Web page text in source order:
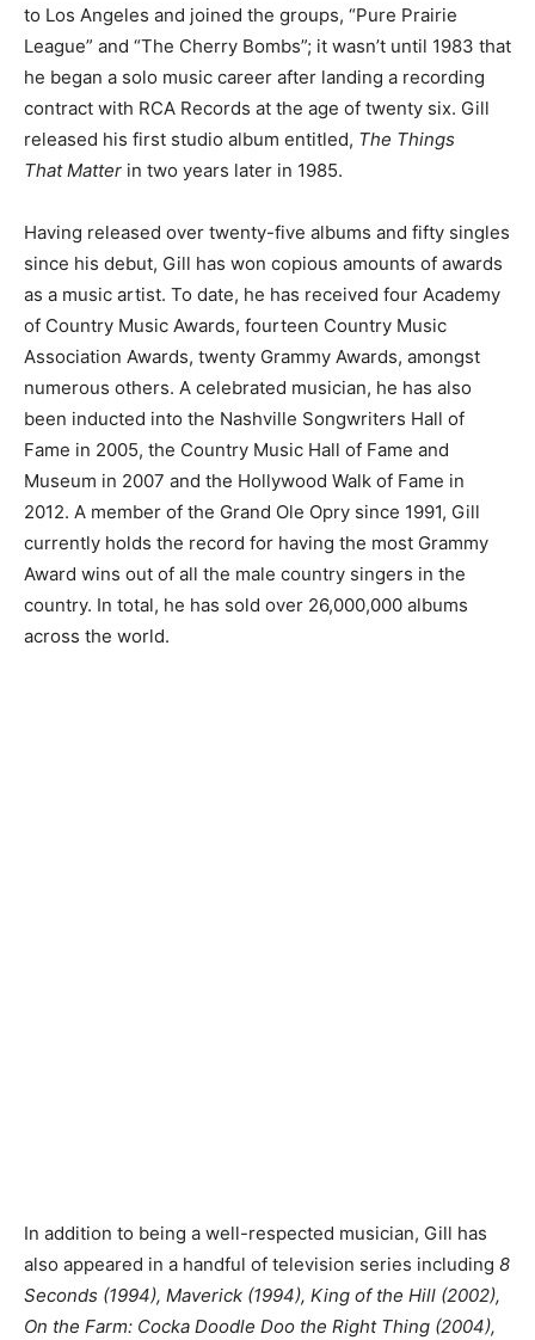
to Los Angeles and joined the groups, “Pure Prairie
League” and “The Cherry Bombs”; it wasn’t until 1983 that
he began a solo music career after landing a recording
contract with RCA Records at the age of twenty six. Gill
released his first studio album entitled, The Things
ThatMatter in two years later in 1985.
Having released over twenty-five albums and fifty singles
since his debut, Gill has won copious amounts of awards
as a music artist. To date, he has received four Academy
of Country Music Awards, fourteen Country Music
Association Awards, twenty Grammy Awards, amongst
numerous others. A celebrated musician, he has also
been inducted into the Nashville Songwriters Hall of
Fame in 2005, the Country Music Hall of Fame and
Museum in 2007 and the Hollywood Walk of Fame in
2012. A member of the Grand Ole Opry since 1991, Gill
currently holds the record for having the most Grammy
Award wins out of all the male country singers in the
country. In total, he has sold over 26,000,000 albums
across the world.
In addition to being a well-respected musician, Gill has
also appeared in a handful of television series including 8
Seconds (1994), Maverick (1994), King of the Hill (2002),
On the Farm: Cocka Doodle Doo the Right Thing (2004),